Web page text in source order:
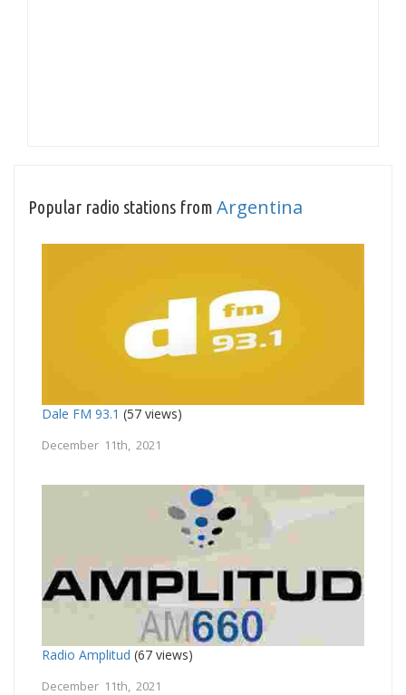
Popular radio stations from Argentina
Dale FM 93.1 (57 views)
December 11th, 2021
Radio Amplitud (67 views)
December 11th, 2021